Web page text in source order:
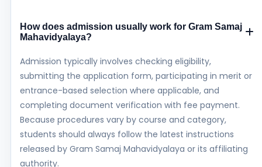
How does admission usually work for Gram Samaj
Mahavidyalaya?
Admission typically involves checking eligibility,
submitting the application form, participating in merit or
entrance-based selection where applicable, and
completing document verification with fee payment.
Because procedures vary by course and category,
students should always follow the latest instructions
released by Gram Samaj Mahavidyalaya or its affiliating
authority.